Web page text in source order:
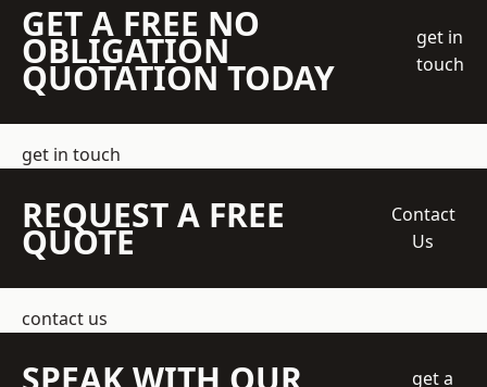
GET A FREE NO
OBLIGATION
QUOTATION TODAY
get in
touch
get in touch
REQUEST A FREE
QUOTE
Contact
Us
contact us
get a